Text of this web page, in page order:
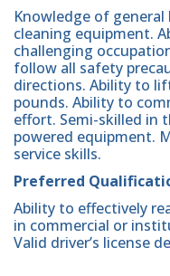
Knowledge of
cleaning equipment.
challenging
follow all safety
directions. Ability to
pounds. Ability to
effort. Semi-skilled in
powered equipment.
service skills.
Preferred
Ability to effectively
in commercial or
Valid driver’s license